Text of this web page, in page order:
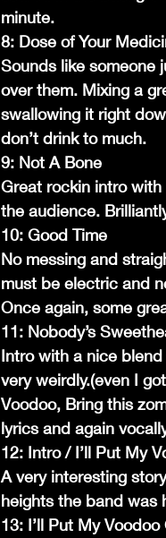
minute.
8: Dose of Your
Sounds like someone
over them. Mixing a
swallowing it right
don’t drink to much.
9: Not A Bone
Great rockin intro
the audience.
10: Good Time
No messing and
must be electric and
Once again, some
11: Nobody’s
Intro with a nice
very weirdly.(even I
Voodoo, Bring this
lyrics and again
12: Intro / I’ll Put My
A very interesting
heights the band was
13: I’ll Put My Voodoo